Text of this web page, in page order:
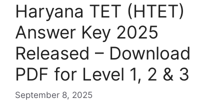
Haryana TET (HTET)
Answer Key 2025
Released – Download
PDF for Level 1, 2 & 3
September 8, 2025